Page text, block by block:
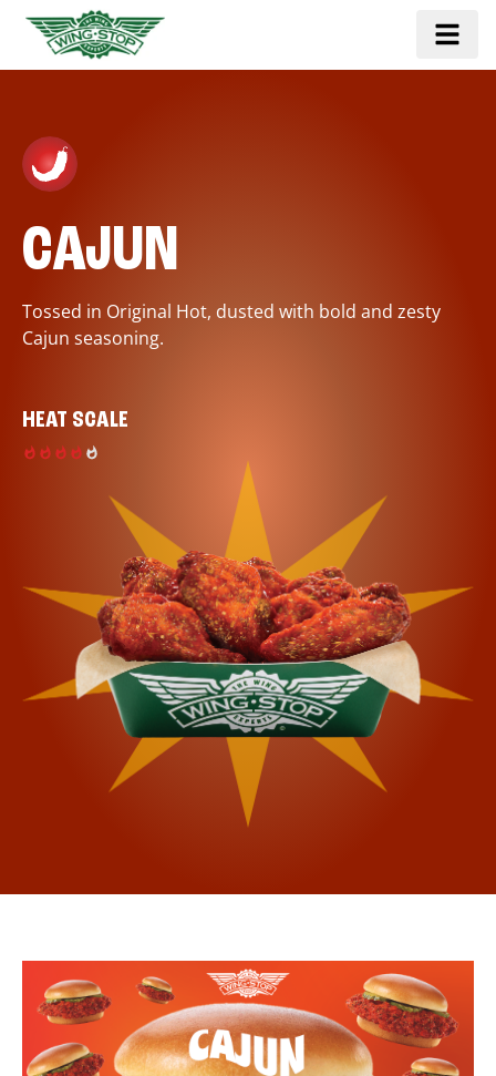
CAJUN
Tossed in Original Hot, dusted with bold and zesty
Cajun seasoning.
HEAT SCALE